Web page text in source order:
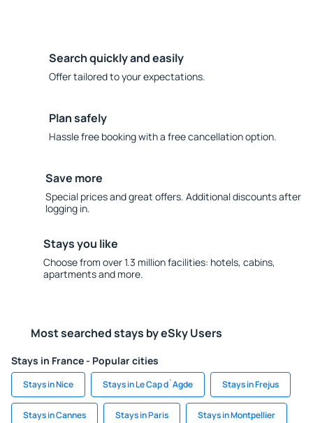
Search quickly and easily
Offer tailored to your expectations.
Plan safely
Hassle free booking with a free cancellation option.
Save more
Special prices and great offers. Additional discounts after
logging in.
Stays you like
Choose from over 1.3 million facilities: hotels, cabins,
apartments and more.
Most searched stays by eSky Users
Stays in France - Popular cities
Stays in Nice Stays in Le Cap d`Agde Stays in Frejus
Stays in Cannes Stays in Paris Stays in Montpellier